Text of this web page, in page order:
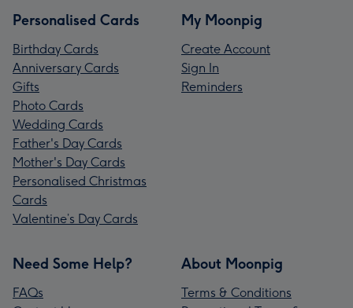
Personalised Cards
Birthday Cards
Anniversary Cards
Gifts
Photo Cards
Wedding Cards
Father's Day Cards
Mother's Day Cards
Personalised Christmas
Cards
Valentine’s Day Cards
My Moonpig
Create Account
Sign In
Reminders
Need Some Help?
FAQs
About Moonpig
Terms & Conditions